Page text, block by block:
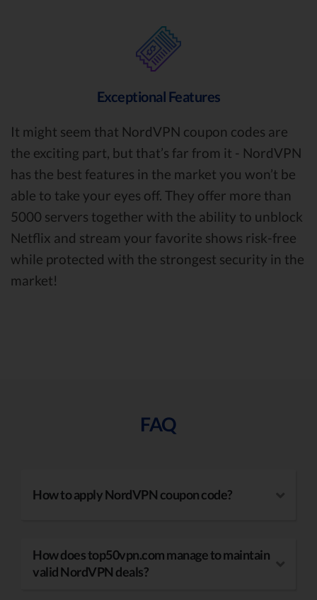
Exceptional Features
It might seem that NordVPN coupon codes are
the exciting part, but that’s far from it - NordVPN
has the best features in the market you won’t be
able to take your eyes off. They offer more than
5000 servers together with the ability to unblock
Netflix and stream your favorite shows risk-free
while protected with the strongest security in the
market!
FAQ
How to apply NordVPN coupon code?
How does top50vpn.com manage to maintain
valid NordVPN deals?